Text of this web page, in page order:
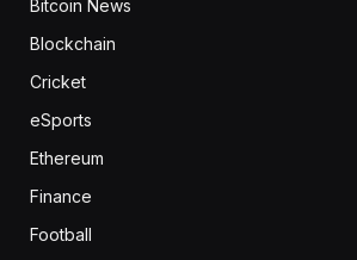
Bitcoin News
Blockchain
Cricket
eSports
Ethereum
Finance
Football